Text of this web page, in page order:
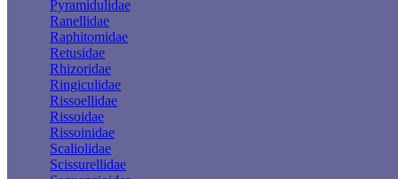
Pyramidulidae
Ranellidae
Raphitomidae
Retusidae
Rhizoridae
Ringiculidae
Rissoellidae
Rissoidae
Rissoinidae
Scaliolidae
Scissurellidae